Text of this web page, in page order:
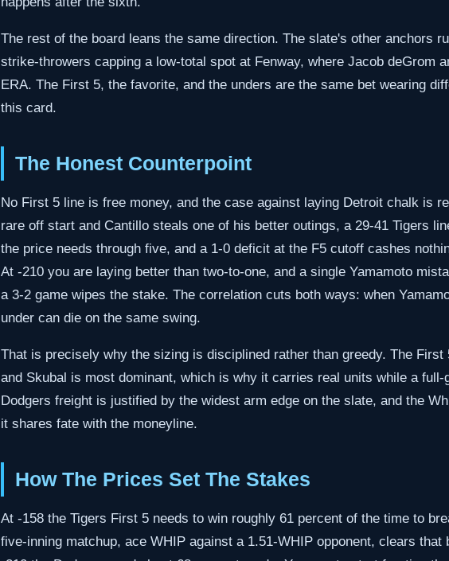
The rest of the board leans the same direction. The slate's other anchors
strike-throwers capping a low-total spot at Fenway, where Jacob deGrom
ERA. The First 5, the favorite, and the unders are the same bet wearing
this card.
The Honest Counterpoint
No First 5 line is free money, and the case against laying Detroit chalk is
rare off start and Cantillo steals one of his better outings, a 29-41 Tigers
the price needs through five, and a 1-0 deficit at the F5 cutoff cashes
At -210 you are laying better than two-to-one, and a single Yamamoto
a 3-2 game wipes the stake. The correlation cuts both ways: when
under can die on the same swing.
That is precisely why the sizing is disciplined rather than greedy. The
and Skubal is most dominant, which is why it carries real units while a full-
Dodgers freight is justified by the widest arm edge on the slate, and the
it shares fate with the moneyline.
How The Prices Set The Stakes
At -158 the Tigers First 5 needs to win roughly 61 percent of the time to
five-inning matchup, ace WHIP against a 1.51-WHIP opponent, clears